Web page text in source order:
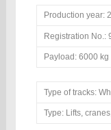
Production year:
Registration No.:
Payload:6000 kg
Type of tracks:
Type:Lifts,